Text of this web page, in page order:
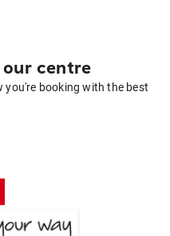
centre
you're booking with the best